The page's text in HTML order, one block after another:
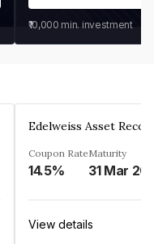
₹10,000 min. investment
Coupon Rate
14.5%
Maturity
31 Mar
View details